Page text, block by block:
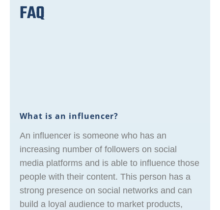
FAQ
What is an influencer?
An influencer is someone who has an
increasing number of followers on social
media platforms and is able to influence those
people with their content. This person has a
strong presence on social networks and can
build a loyal audience to market products,